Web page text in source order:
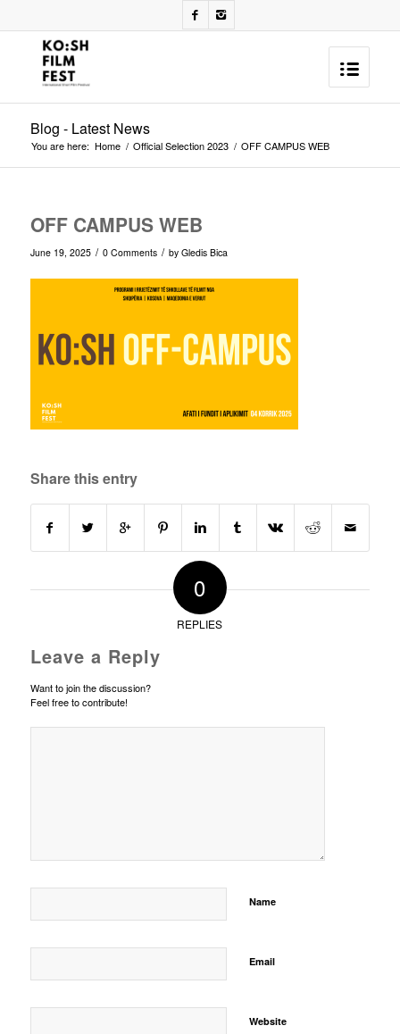
Blog - Latest News
You are here: Home / Official Selection 2023 / OFF CAMPUS WEB
OFF CAMPUS WEB
June 19, 2025 / 0 Comments / by Gledis Bica
Share this entry
0
REPLIES
Leave a Reply
Want to join the discussion?
Feel free to contribute!
Name
Email
Website